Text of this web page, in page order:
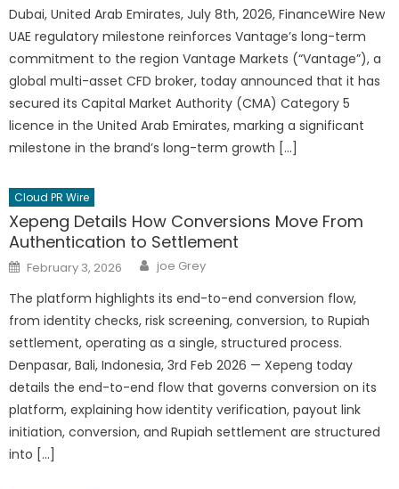
Dubai, United Arab Emirates, July 8th, 2026, FinanceWire New
UAE regulatory milestone reinforces Vantage’s long-term
commitment to the region Vantage Markets (“Vantage”), a
global multi-asset CFD broker, today announced that it has
secured its Capital Market Authority (CMA) Category 5
licence in the United Arab Emirates, marking a significant
milestone in the brand’s long-term growth […]
Cloud PR Wire
Xepeng Details How Conversions Move From
Authentication to Settlement
Posted
on
February 3, 2026 Author
joe Grey
The platform highlights its end-to-end conversion flow,
from identity checks, risk screening, conversion, to Rupiah
settlement, operating as a single, structured process.
Denpasar, Bali, Indonesia, 3rd Feb 2026 — Xepeng today
details the end-to-end flow that governs conversion on its
platform, explaining how identity verification, payout link
initiation, conversion, and Rupiah settlement are structured
into […]